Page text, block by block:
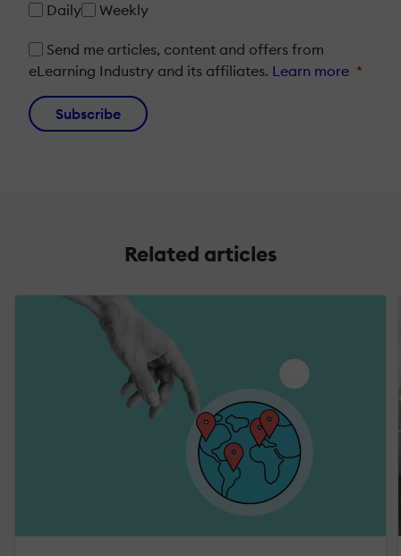
Daily
Weekly
Send me articles, content and offers from
eLearning Industry and its affiliates. Learn more *
Subscribe
Related articles